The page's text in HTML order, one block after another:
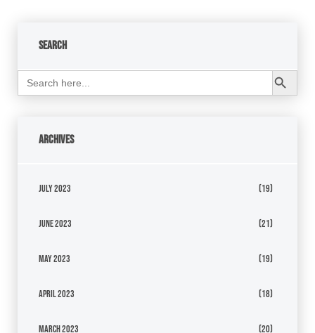
Search
Search
for:
Search Button
Archives
July 2023 (19)
June 2023 (21)
May 2023 (19)
April 2023 (18)
March 2023 (20)